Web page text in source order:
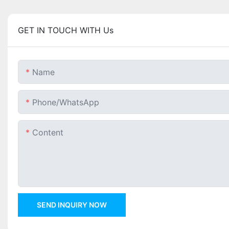
GET IN TOUCH WITH Us
Name
Phone/whatsApp
Content
SEND INQUIRY NOW